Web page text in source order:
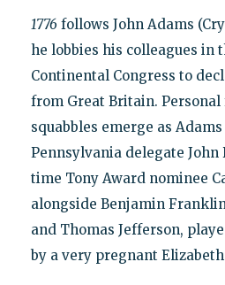
1776 follows John Adams
he lobbies his colleagues in
Continental Congress to
from Great Britain.
squabbles emerge as
Pennsylvania delegate
time Tony Award nominee
alongside Benjamin
and Thomas Jefferson,
by a very pregnant Elizabeth